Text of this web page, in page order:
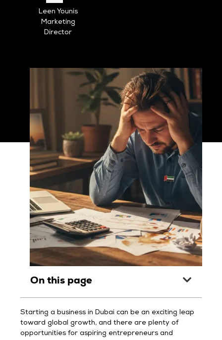
Leen Younis
Marketing
Director
On this page
Starting a business in Dubai can be an exciting leap
toward global growth, and there are plenty of
opportunities for aspiring entrepreneurs and